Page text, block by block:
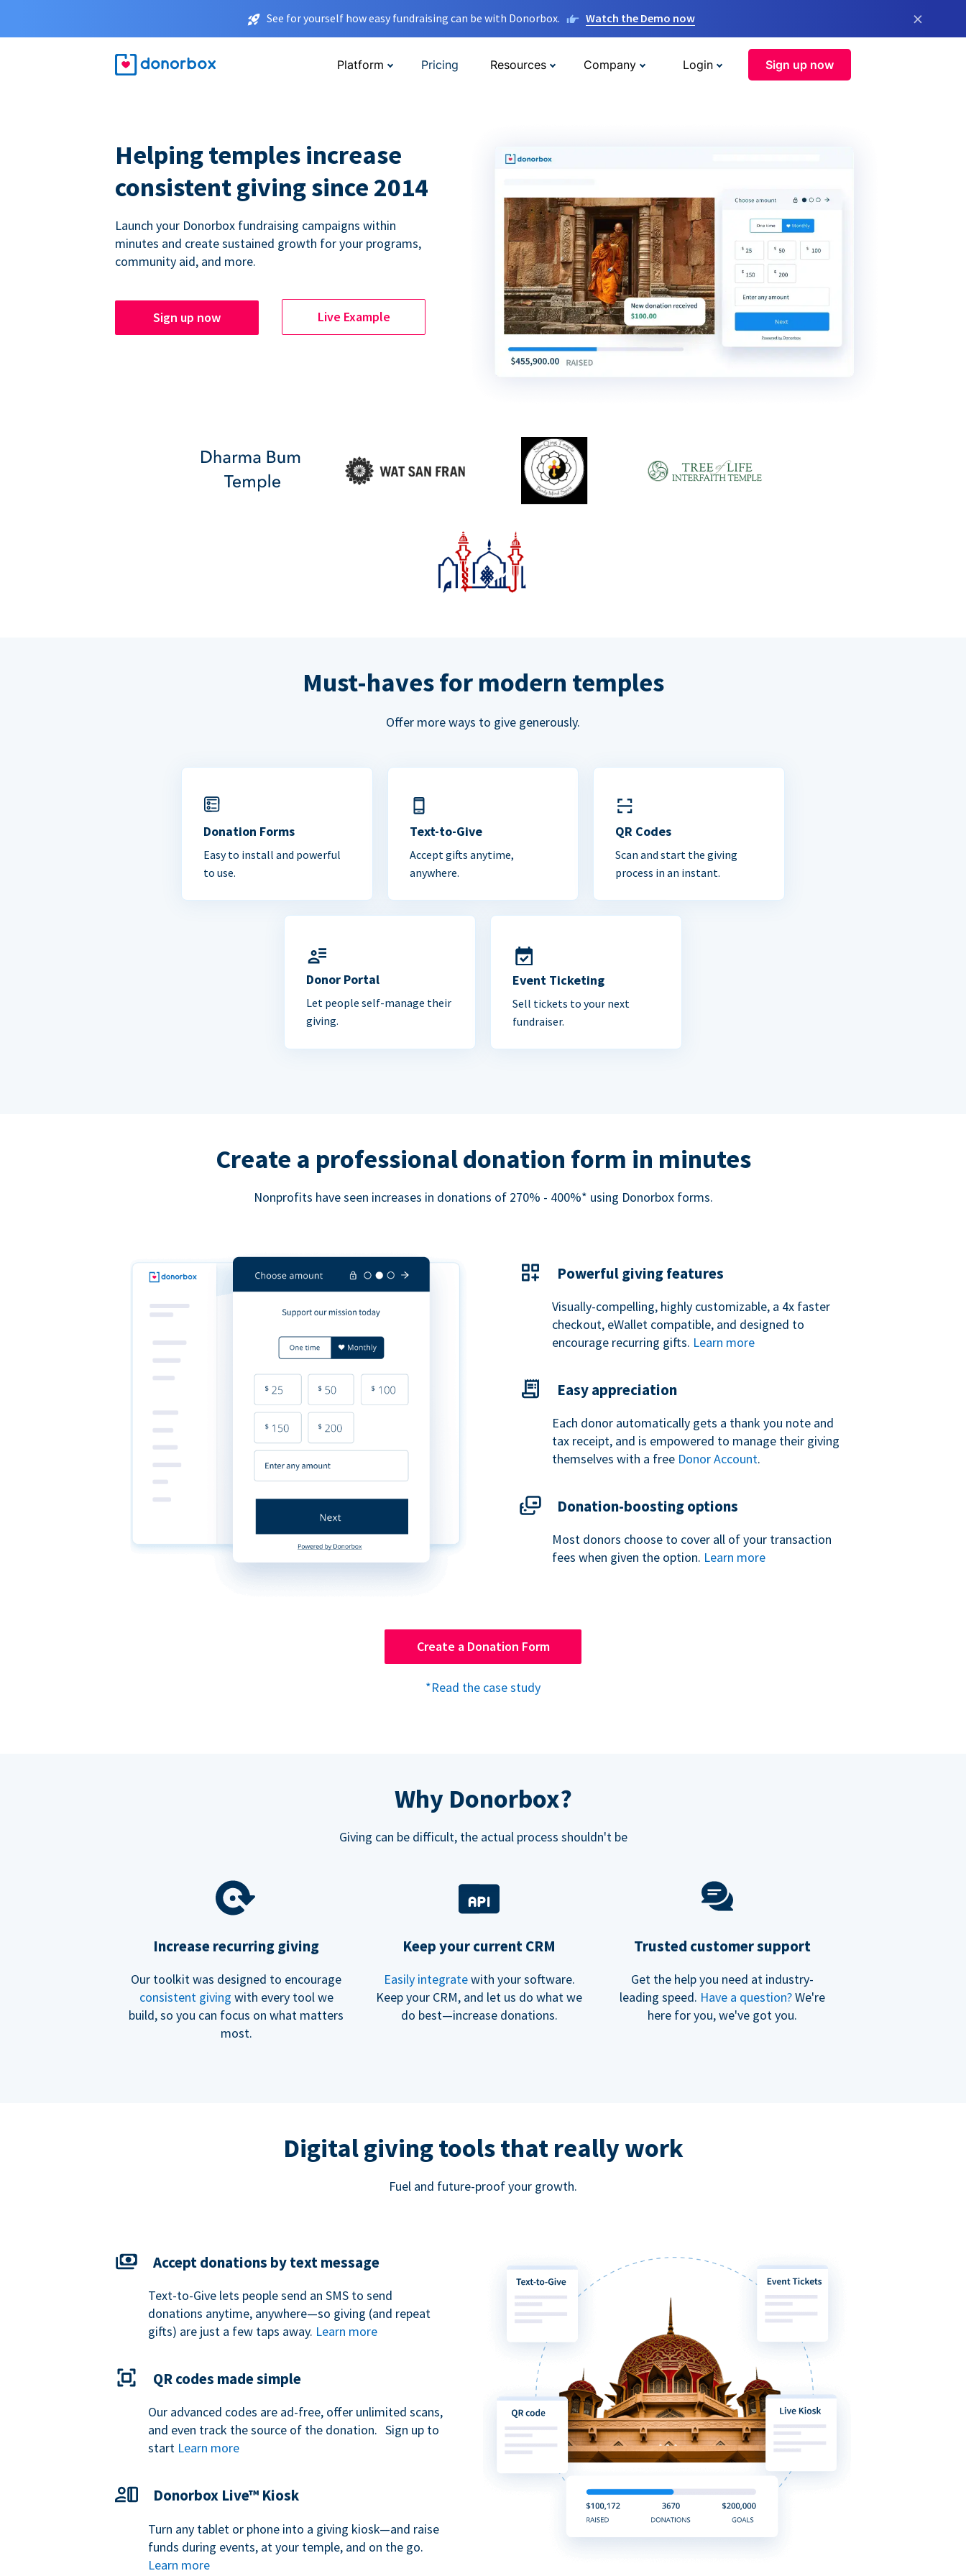
See for yourself how easy fundraising can be with Donorbox. Watch the Demo now ×
Platform Pricing Resources Company Login Sign up now
Helping temples increase
consistent giving since 2014
Launch your Donorbox fundraising campaigns within
minutes and create sustained growth for your programs,
community aid, and more.
Sign up now Live Example
Must-haves for modern temples
Offer more ways to give generously.
Donation Forms
Easy to install and powerful
to use.
Text-to-Give
Accept gifts anytime,
anywhere.
QR Codes
Scan and start the giving
process in an instant.
Donor Portal
Let people self-manage their
giving.
Event Ticketing
Sell tickets to your next
fundraiser.
Create a professional donation form in minutes
Nonprofits have seen increases in donations of 270% - 400%* using Donorbox forms.
Powerful giving features
Visually-compelling, highly customizable, a 4x faster
checkout, eWallet compatible, and designed to
encourage recurring gifts. Learn more
Easy appreciation
Each donor automatically gets a thank you note and
tax receipt, and is empowered to manage their giving
themselves with a free Donor Account.
Donation-boosting options
Most donors choose to cover all of your transaction
fees when given the option. Learn more
Create a Donation Form
*Read the case study
Why Donorbox?
Giving can be difficult, the actual process shouldn't be
Increase recurring giving
Our toolkit was designed to encourage
consistent giving with every tool we
build, so you can focus on what matters
most.
Keep your current CRM
Easily integratewith your software.
Keep your CRM, and let us do what we
do best—increase donations.
Trusted customer support
Get the help you need at industry-
leading speed. Have a question?We're
here for you, we've got you.
Digital giving tools that really work
Fuel and future-proof your growth.
Accept donations by text message
Text-to-Give lets people send an SMS to send
donations anytime, anywhere—so giving (and repeat
gifts) are just a few taps away. Learn more
QR codes made simple
Our advanced codes are ad-free, offer unlimited scans,
and even track the source of the donation. Sign up to
start Learn more
Donorbox Live™ Kiosk
Turn any tablet or phone into a giving kiosk—and raise
funds during events, at your temple, and on the go.
Learn more